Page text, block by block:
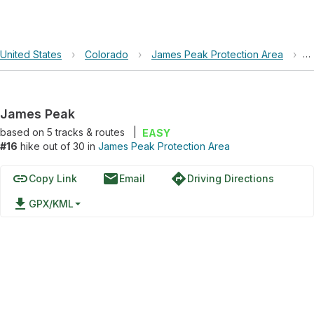
United States › Colorado › James Peak Protection Area ›
James Peak
based on 5tracks & routes
EASY
#16 hike out of 30 in James Peak Protection Area
linkCopy Link emailEmail directionsDriving Directions
file_download GPX/KML